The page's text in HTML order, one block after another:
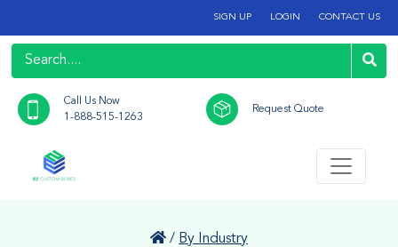
SIGN UP LOGIN CONTACT US
Call Us Now
1-888-515-1263
Request Quote
/ By Industry